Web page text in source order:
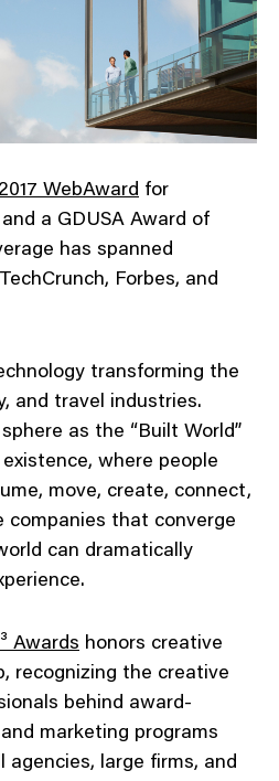
2017 WebAward for
a GDUSA Award of
has spanned
Forbes, and
transforming the
and travel industries.
as the “Built World”
where people
move, create, connect,
companies that converge
can dramatically
Awards honors creative
recognizing the creative
behind award-
marketing programs
agencies, large firms, and